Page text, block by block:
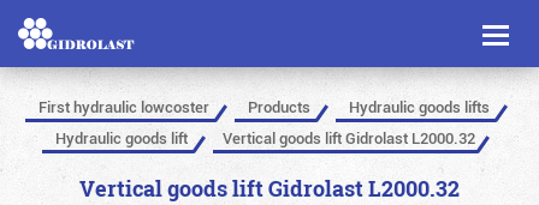
Toggle
First hydraulic lowcoster Products
Hydraulic goods lifts
Hydraulic goods lift
Vertical goods lift Gidrolast L2000.32
Vertical goods lift Gidrolast L2000.32